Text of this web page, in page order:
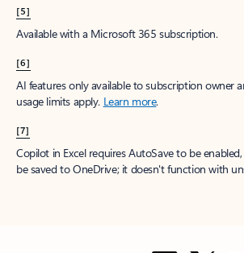
[5]
Available with a Microsoft 365 subscription.
[6]
AI features only available to subscription owner
usage limits apply. Learn more.
[7]
Copilot in Excel requires AutoSave to be
be saved to OneDrive; it doesn't function with